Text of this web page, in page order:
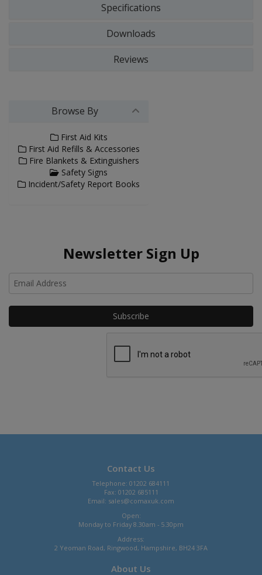
Specifications
Downloads
Reviews
Browse By
First Aid Kits
First Aid Refills & Accessories
Fire Blankets & Extinguishers
Safety Signs
Incident/Safety Report Books
Newsletter Sign Up
Contact Us
Telephone: 01202 684111
Fax: 01202 685111
Email: sales@comaxuk.com
Open:
Monday to Friday 8.30am - 5.30pm
Address:
2 Yeoman Road, Ringwood, Hampshire, BH24 3FA
About Us